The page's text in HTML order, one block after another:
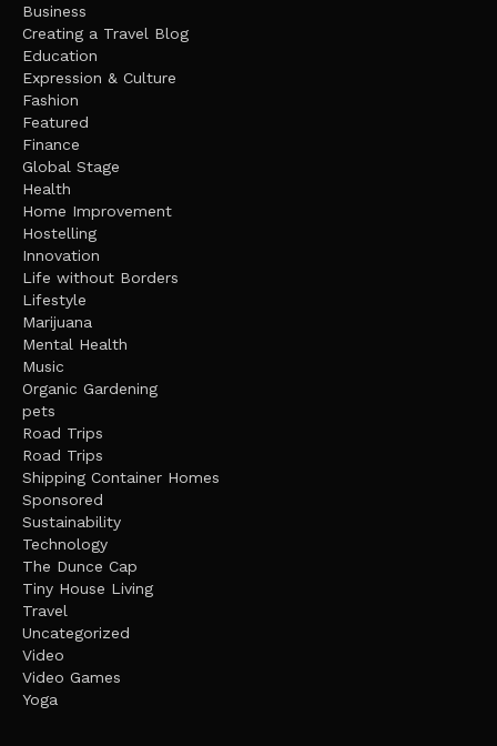
Business
Creating a Travel Blog
Education
Expression & Culture
Fashion
Featured
Finance
Global Stage
Health
Home Improvement
Hostelling
Innovation
Life without Borders
Lifestyle
Marijuana
Mental Health
Music
Organic Gardening
pets
Road Trips
Road Trips
Shipping Container Homes
Sponsored
Sustainability
Technology
The Dunce Cap
Tiny House Living
Travel
Uncategorized
Video
Video Games
Yoga